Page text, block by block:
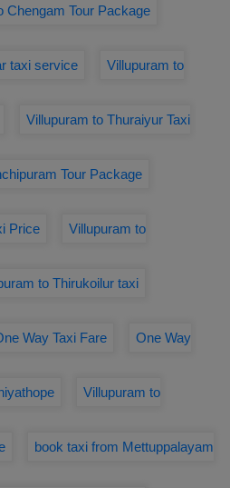
Chengam Tour Package
taxi service Villupuram to
Villupuram to Thuraiyur Taxi
Tour Package
Price Villupuram to
to Thirukoilur taxi
Way Taxi Fare One Way
Villupuram to
book taxi from Mettuppalayam